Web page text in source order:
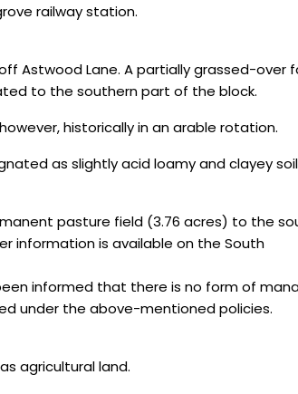
railway station.
Astwood Lane. A partially grassed-over
to the southern part of the block.
historically in an arable rotation.
as slightly acid loamy and clayey
pasture field (3.76 acres) to the
information is available on the South
been informed that there is no form of
under the above-mentioned policies.
agricultural land.